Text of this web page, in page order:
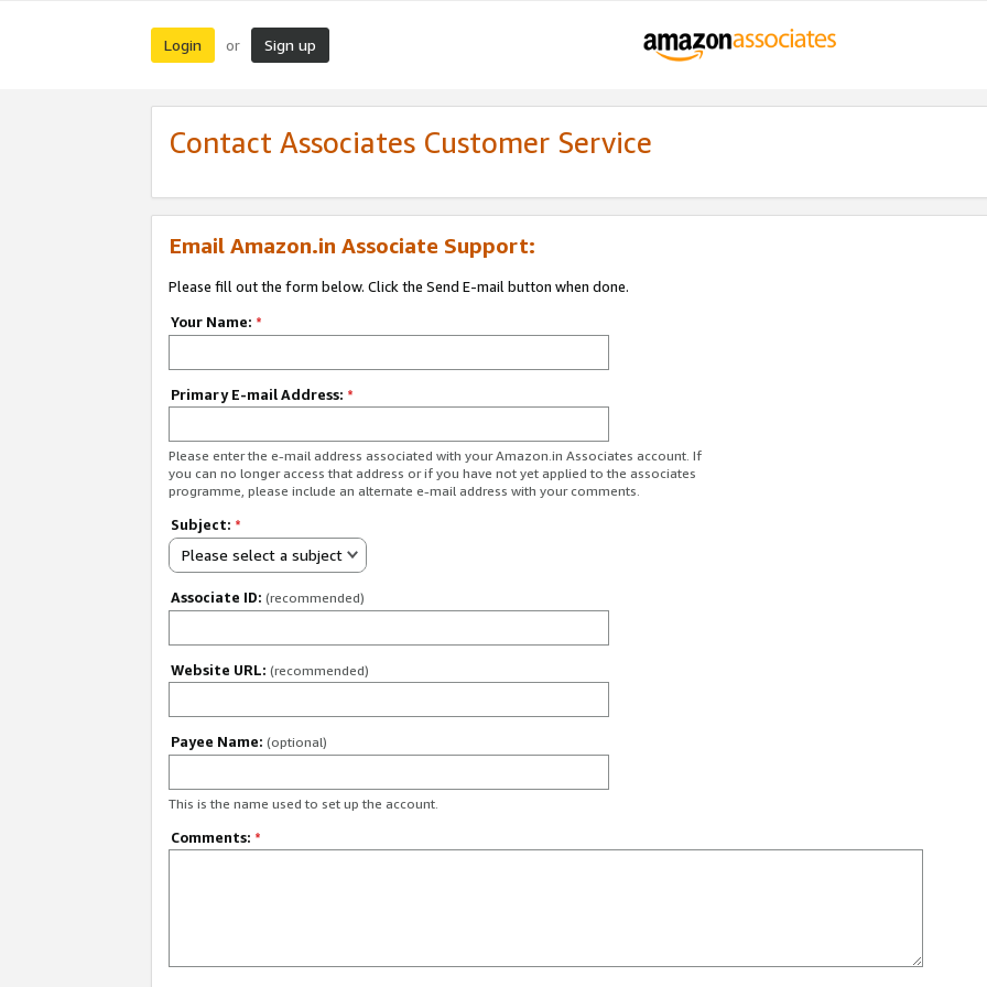
Login or Sign up
Contact Associates Customer Service
Email Amazon.in Associate Support:
Please fill out the form below. Click the Send E-mail button when done.
Your Name: *
Primary E-mail Address: *
Please enter the e-mail address associated with your Amazon.in Associates account. If
you can no longer access that address or if you have not yet applied to the associates
programme, please include an alternate e-mail address with your comments.
Subject: *
Please select a subject
Associate ID: (recommended)
Website URL: (recommended)
Payee Name: (optional)
This is the name used to set up the account.
Comments: *